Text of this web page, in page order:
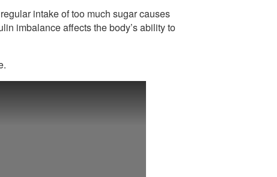
intake of too much sugar causes
imbalance affects the body’s ability to